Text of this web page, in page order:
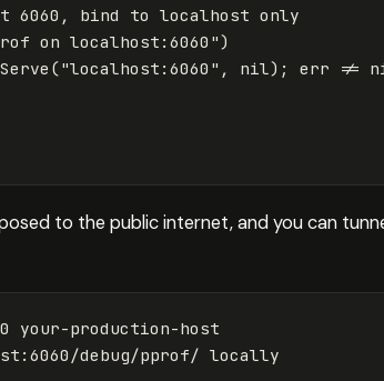
6060, bind to localhost only
on localhost:6060")
("localhost:6060" , nil); err !=
to the public internet, and you can
your-production-host